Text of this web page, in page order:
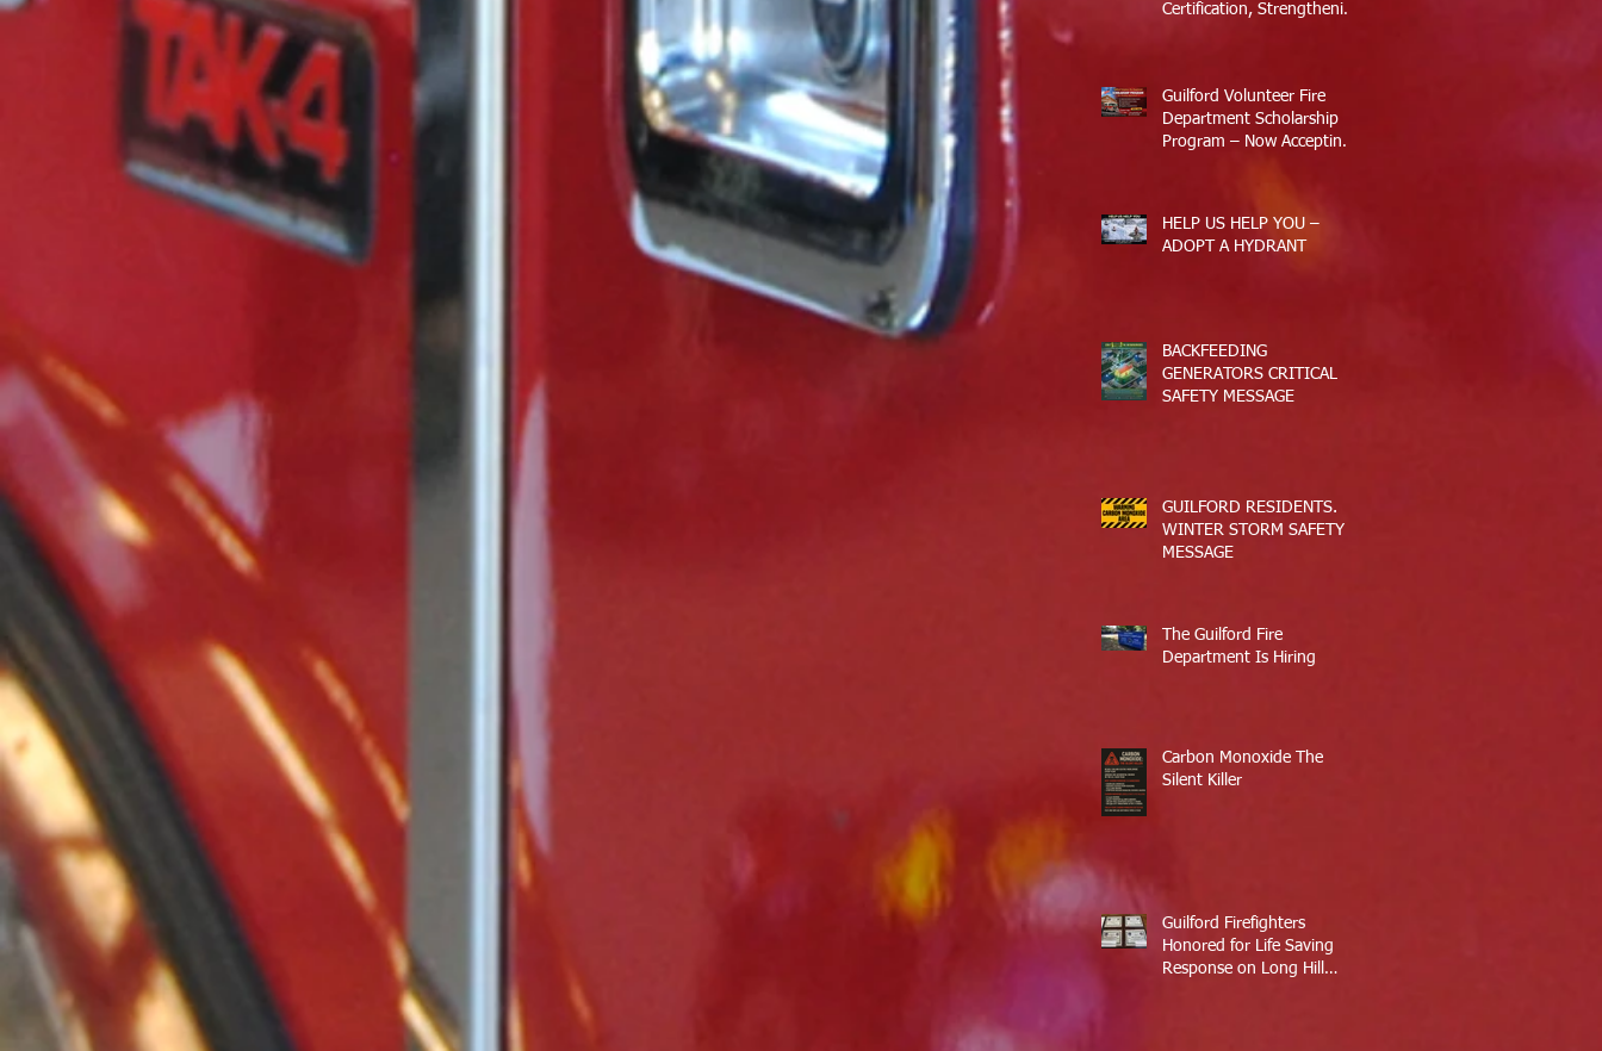
Certification, Strengthening
Guilford Volunteer Fire
Department Scholarship
Program – Now Accepting
HELP US HELP YOU –
ADOPT A HYDRANT
BACKFEEDING
GENERATORS CRITICAL
SAFETY MESSAGE
GUILFORD RESIDENTS.
WINTER STORM SAFETY
MESSAGE
The Guilford Fire
Department Is Hiring
Carbon Monoxide The
Silent Killer
Guilford Firefighters
Honored for Life Saving
Response on Long Hill